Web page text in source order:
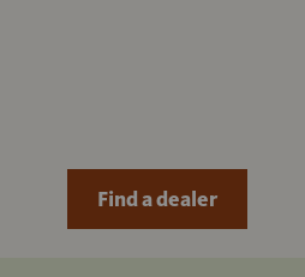
Find a dealer